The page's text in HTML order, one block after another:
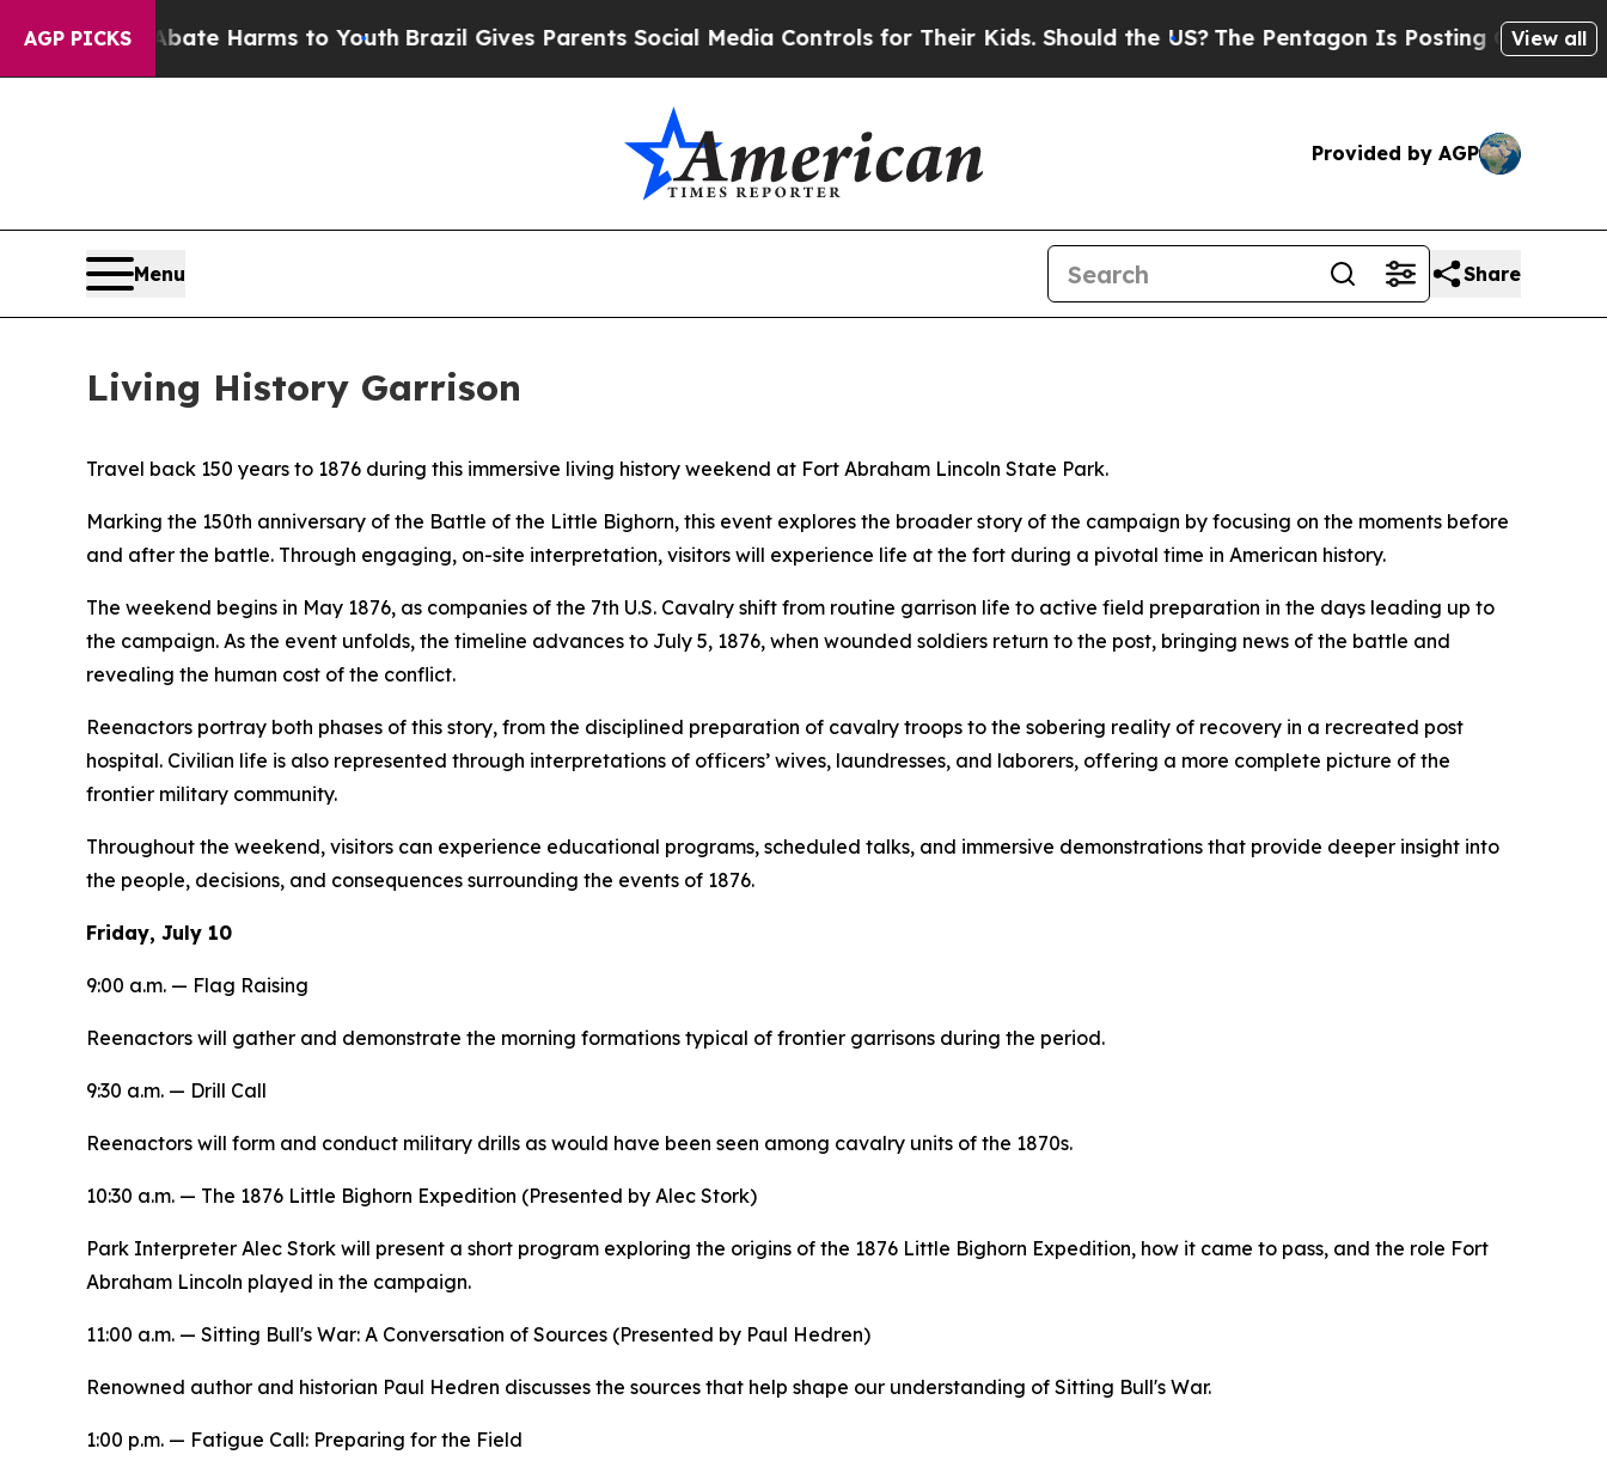
AGP PICKS
Abate Harms to YouthBrazil Gives Parents Social Media Controls for Their Kids. Should the US?The Pentagon Is Posting Cryptic BiblicalView all
Provided by AGP
Menu Share
Living History Garrison
Travel back 150 years to 1876 during this immersive living history weekend at Fort Abraham Lincoln State Park.
Marking the 150th anniversary of the Battle of the Little Bighorn, this event explores the broader story of the campaign by focusing on the moments before
and after the battle. Through engaging, on-site interpretation, visitors will experience life at the fort during a pivotal time in American history.
The weekend begins in May 1876, as companies of the 7th U.S. Cavalry shift from routine garrison life to active field preparation in the days leading up to
the campaign. As the event unfolds, the timeline advances to July 5, 1876, when wounded soldiers return to the post, bringing news of the battle and
revealing the human cost of the conflict.
Reenactors portray both phases of this story, from the disciplined preparation of cavalry troops to the sobering reality of recovery in a recreated post
hospital. Civilian life is also represented through interpretations of officers’ wives, laundresses, and laborers, offering a more complete picture of the
frontier military community.
Throughout the weekend, visitors can experience educational programs, scheduled talks, and immersive demonstrations that provide deeper insight into
the people, decisions, and consequences surrounding the events of 1876.
Friday, July 10
9:00 a.m. — Flag Raising
Reenactors will gather and demonstrate the morning formations typical of frontier garrisons during the period.
9:30 a.m. — Drill Call
Reenactors will form and conduct military drills as would have been seen among cavalry units of the 1870s.
10:30 a.m. — The 1876 Little Bighorn Expedition (Presented by Alec Stork)
Park Interpreter Alec Stork will present a short program exploring the origins of the 1876 Little Bighorn Expedition, how it came to pass, and the role Fort
Abraham Lincoln played in the campaign.
11:00 a.m. — Sitting Bull's War: A Conversation of Sources (Presented by Paul Hedren)
Renowned author and historian Paul Hedren discusses the sources that help shape our understanding of Sitting Bull's War.
1:00 p.m. — Fatigue Call: Preparing for the Field